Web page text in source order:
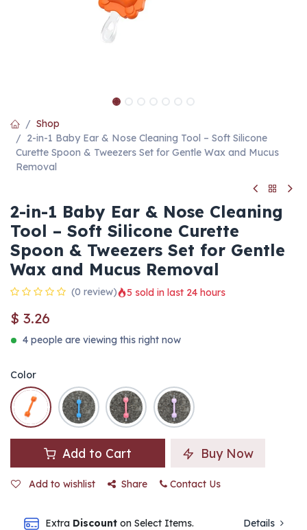
Shop
2-in-1 Baby Ear & Nose Cleaning Tool – Soft Silicone
Curette Spoon & Tweezers Set for Gentle Wax and Mucus
Removal
2-in-1 Baby Ear & Nose Cleaning
Tool – Soft Silicone Curette
Spoon & Tweezers Set for Gentle
Wax and Mucus Removal
(0 review) 5 sold in last 24 hours
$ 3.26
4 people are viewing this right now
Color
Add to Cart Buy Now
Add to wishlist Share Contact Us
Extra Discount on Select Items. Details